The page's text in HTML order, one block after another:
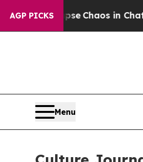
AGP PICKS
Collapse Chaos in
Menu